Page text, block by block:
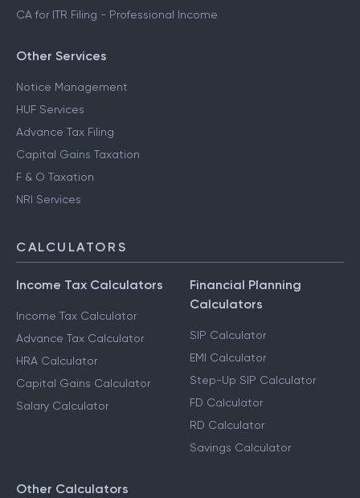
CA for ITR Filing - Professional Income
Other Services
Notice Management
HUF Services
Advance Tax Filing
Capital Gains Taxation
F & O Taxation
NRI Services
CALCULATORS
Income Tax Calculators
Income Tax Calculator
Advance Tax Calculator
HRA Calculator
Capital Gains Calculator
Salary Calculator
Financial Planning
Calculators
SIP Calculator
EMI Calculator
Step-Up SIP Calculator
FD Calculator
RD Calculator
Savings Calculator
Other Calculators